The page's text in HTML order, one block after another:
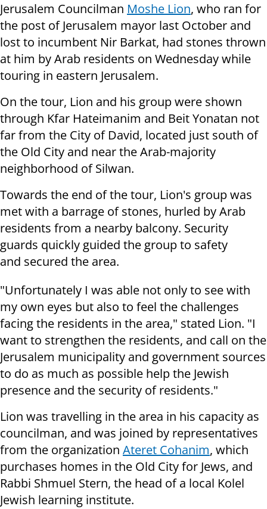
Jerusalem Councilman Moshe Lion, who ran for
the post of Jerusalem mayor last October and
lost to incumbent Nir Barkat, had stones thrown
at him by Arab residents on Wednesday while
touring in eastern Jerusalem.
On the tour, Lion and his group were shown
through Kfar Hateimanim and Beit Yonatan not
far from the City of David, located just south of
the Old City and near the Arab-majority
neighborhood of Silwan.
Towards the end of the tour, Lion's group was
met with a barrage of stones, hurled by Arab
residents from a nearby balcony. Security
guards quickly guided the group to safety
and secured the area.
"Unfortunately I was able not only to see with
my own eyes but also to feel the challenges
facing the residents in the area," stated Lion. "I
want to strengthen the residents, and call on the
Jerusalem municipality and government sources
to do as much as possible help the Jewish
presence and the security of residents."
Lion was travelling in the area in his capacity as
councilman, and was joined by representatives
from the organization Ateret Cohanim, which
purchases homes in the Old City for Jews, and
Rabbi Shmuel Stern, the head of a local Kolel
Jewish learning institute.